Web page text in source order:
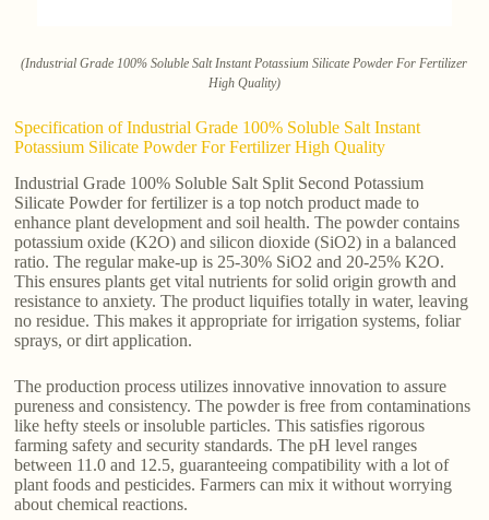
(Industrial Grade 100% Soluble Salt Instant Potassium Silicate Powder For Fertilizer
High Quality)
Specification of Industrial Grade 100% Soluble Salt Instant
Potassium Silicate Powder For Fertilizer High Quality
Industrial Grade 100% Soluble Salt Split Second Potassium
Silicate Powder for fertilizer is a top notch product made to
enhance plant development and soil health. The powder contains
potassium oxide (K2O) and silicon dioxide (SiO2) in a balanced
ratio. The regular make-up is 25-30% SiO2 and 20-25% K2O.
This ensures plants get vital nutrients for solid origin growth and
resistance to anxiety. The product liquifies totally in water, leaving
no residue. This makes it appropriate for irrigation systems, foliar
sprays, or dirt application.
The production process utilizes innovative innovation to assure
pureness and consistency. The powder is free from contaminations
like hefty steels or insoluble particles. This satisfies rigorous
farming safety and security standards. The pH level ranges
between 11.0 and 12.5, guaranteeing compatibility with a lot of
plant foods and pesticides. Farmers can mix it without worrying
about chemical reactions.